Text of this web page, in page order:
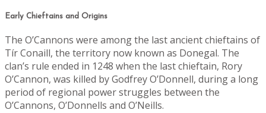
Early Chieftains and Origins
The O’Cannons were among the last ancient chieftains of
Tír Conaill, the territory now known as Donegal. The
clan’s rule ended in 1248 when the last chieftain, Rory
O’Cannon, was killed by Godfrey O’Donnell, during a long
period of regional power struggles between the
O’Cannons, O’Donnells and O’Neills.